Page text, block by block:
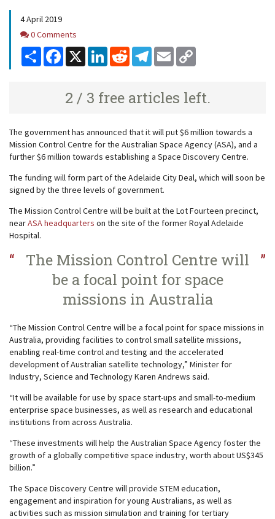
4 April 2019
Comments
0 Comments
Share Facebook
X LinkedInReddit Telegram
Email
2 / 3 free articles left.
The government has announced that it will put $6 million towards a
Mission Control Centre for the Australian Space Agency (ASA), and a
further $6 million towards establishing a Space Discovery Centre.
The funding will form part of the Adelaide City Deal, which will soon be
signed by the three levels of government.
The Mission Control Centre will be built at the Lot Fourteen precinct,
nearASA headquarters on the site of the former Royal Adelaide
Hospital.
The Mission Control Centre will
be a focal point for space
missions in Australia
“The Mission Control Centre will be a focal point for space missions in
Australia, providing facilities to control small satellite missions,
enabling real-time control and testing and the accelerated
development of Australian satellite technology,” Minister for
Industry, Science and Technology Karen Andrews said.
“It will be available for use by space start-ups and small-to-medium
enterprise space businesses, as well as research and educational
institutions from across Australia.
“These investments will help the Australian Space Agency foster the
growth of a globally competitive space industry, worth about US$345
billion.”
The Space Discovery Centre will provide STEM education,
engagement and inspiration for young Australians, as well as
activities such as mission simulation and training for tertiary